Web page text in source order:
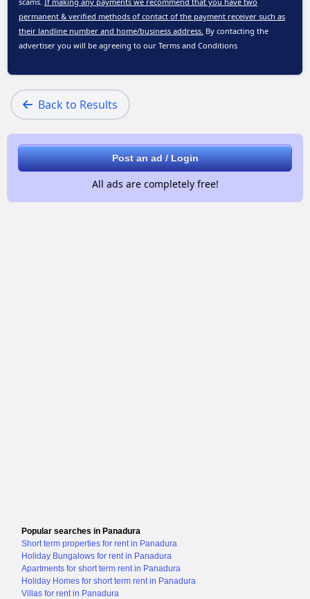
permanent & verified methods of contact of the payment receiver such as
their landline number and home/business address. By contacting the
advertiser you will be agreeing to our Terms and Conditions
Back to Results
Post an ad / Login
All ads are completely free!
Popular searches in Panadura
Short term properties for rent in Panadura
Holiday Bungalows for rent in Panadura
Apartments for short term rent in Panadura
Holiday Homes for short term rent in Panadura
Villas for rent in Panadura